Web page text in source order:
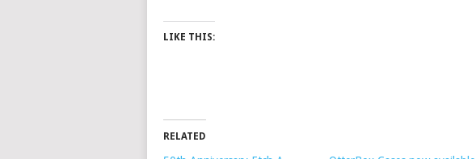
LIKE THIS:
RELATED